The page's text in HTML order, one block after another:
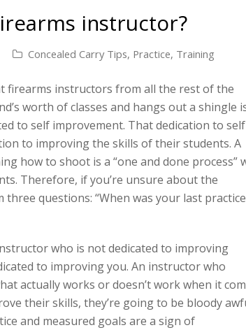
instructor?
Concealed Carry Tips, Practice, Training
firearms instructors from all the rest of the
worth of classes and hangs out a shingle
to self improvement. That dedication to self
to improving the skills of their students. A
how to shoot is a “one and done process”
Therefore, if you’re unsure about the
questions: “When was your last practice
who is not dedicated to improving
to improving you. An instructor who
actually works or doesn’t work when it
their skills, they’re going to be bloody
and measured goals are a sign of